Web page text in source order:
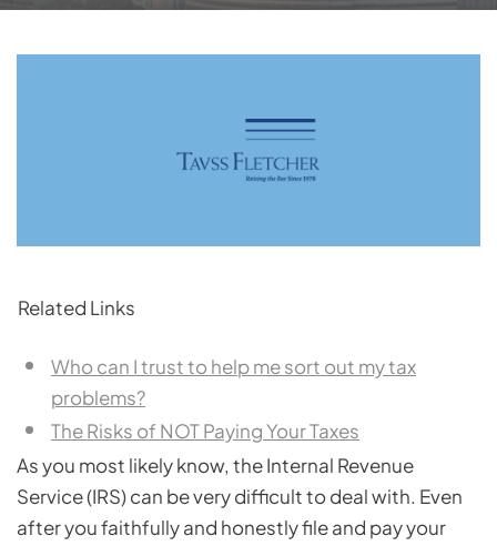
Related Links
Who can I trust to help me sort out my tax
problems?
The Risks of NOT Paying Your Taxes
As you most likely know, the Internal Revenue
Service (IRS) can be very difficult to deal with. Even
after you faithfully and honestly file and pay your